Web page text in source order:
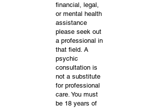
financial, legal,
or mental health
assistance
please seek out
a professional in
that field. A
psychic
consultation is
not a substitute
for professional
care. You must
be 18 years of